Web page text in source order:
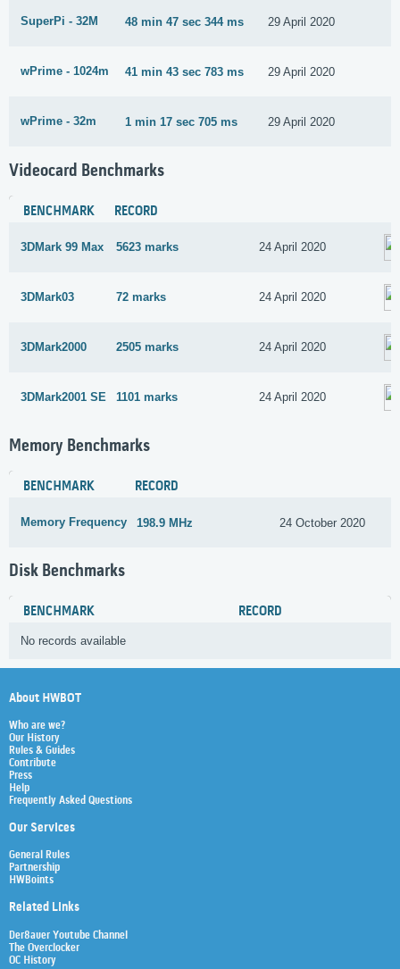
SuperPi - 32M 48 min 47 sec 344 ms 29 April 2020
wPrime - 1024m 41 min 43 sec 783 ms 29 April 2020
wPrime - 32m 1 min 17 sec 705 ms 29 April 2020
Videocard Benchmarks
BENCHMARK RECORD
3DMark 99 Max 5623 marks 24 April 2020
3DMark03 72 marks 24 April 2020
3DMark2000 2505 marks 24 April 2020
3DMark2001 SE 1101 marks 24 April 2020
Memory Benchmarks
BENCHMARK RECORD
Memory Frequency 198.9 MHz 24 October 2020
Disk Benchmarks
BENCHMARK RECORD
No records available
About HWBOT
Who are we?
Our History
Rules & Guides
Contribute
Press
Help
Frequently Asked Questions
Our Services
General Rules
Partnership
HWBoints
Related Links
Der8auer Youtube Channel
The Overclocker
OC History